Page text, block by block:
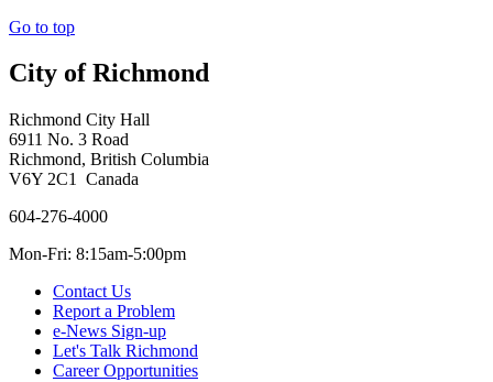
Go to top
City of Richmond
Richmond City Hall
6911 No. 3 Road
Richmond, British Columbia
V6Y 2C1 Canada
604-276-4000
Mon-Fri: 8:15am-5:00pm
Contact Us
Report a Problem
e-News Sign-up
Let's Talk Richmond
Career Opportunities